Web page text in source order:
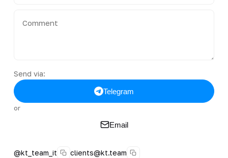
Send via:
Telegram
or
Email
@kt_team_it
clients@kt.team